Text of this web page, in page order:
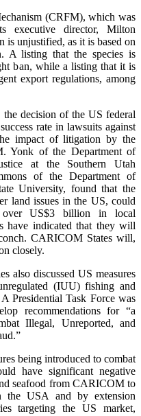
(CRFM), which was
executive director, Milton
is unjustified, as it is based on
A listing that the species is
ban, while a listing that it is
export regulations, among
decision of the US federal
rate in lawsuits against
impact of litigation by the
Yonk of the Department of
at the Southern Utah
of the Department of
University, found that the
land issues in the US, could
over US$3 billion in local
have indicated that they will
CARICOM States will,
closely.
also discussed US measures
(IUU) fishing and
Presidential Task Force was
recommendations for “a
Illegal, Unreported, and
being introduced to combat
have significant negative
seafood from CARICOM to
the USA and by extension
targeting the US market,